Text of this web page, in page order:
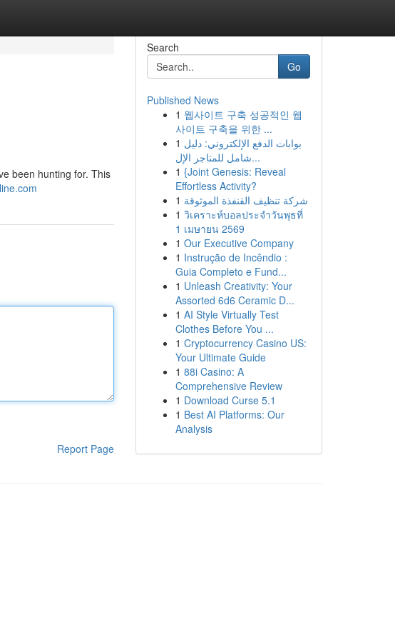
been hunting for. This
Report Page
Search
Go
Published News
1 웹사이트 구축 성공적인 웹
사이트 구축을 위한 ...
1 بوابات الدفع الإلكتروني: دليل
شامل للمتاجر الإل...
1 {Joint Genesis: Reveal
Effortless Activity?
1 شركة تنظيف القنفذة الموثوقة
1 วิเคราะห์บอลประจำวันพุธที่
1 เมษายน 2569
1 Our Executive Company
1 Instrução de Incêndio :
Guia Completo e Fund...
1 Unleash Creativity: Your
Assorted 6d6 Ceramic D...
1 AI Style Virtually Test
Clothes Before You ...
1 Cryptocurrency Casino US:
Your Ultimate Guide
1 88i Casino: A
Comprehensive Review
1 Download Curse 5.1
1 Best AI Platforms: Our
Analysis